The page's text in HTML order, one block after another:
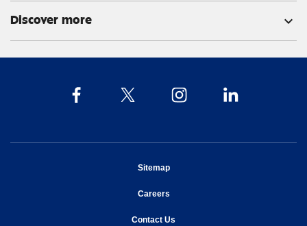
Discover more expand_more
Sitemapopens in new window
Careersopens in new window
Contact Us